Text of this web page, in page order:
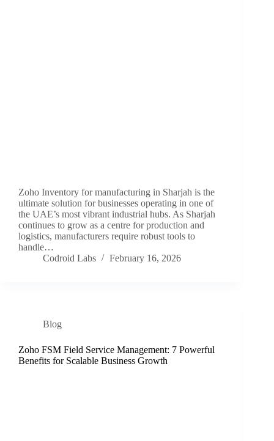
Zoho Inventory for manufacturing in Sharjah is the
ultimate solution for businesses operating in one of
the UAE’s most vibrant industrial hubs. As Sharjah
continues to grow as a centre for production and
logistics, manufacturers require robust tools to
handle…
Codroid Labs
February 16, 2026
Blog
Zoho FSM Field Service Management: 7 Powerful
Benefits for Scalable Business Growth